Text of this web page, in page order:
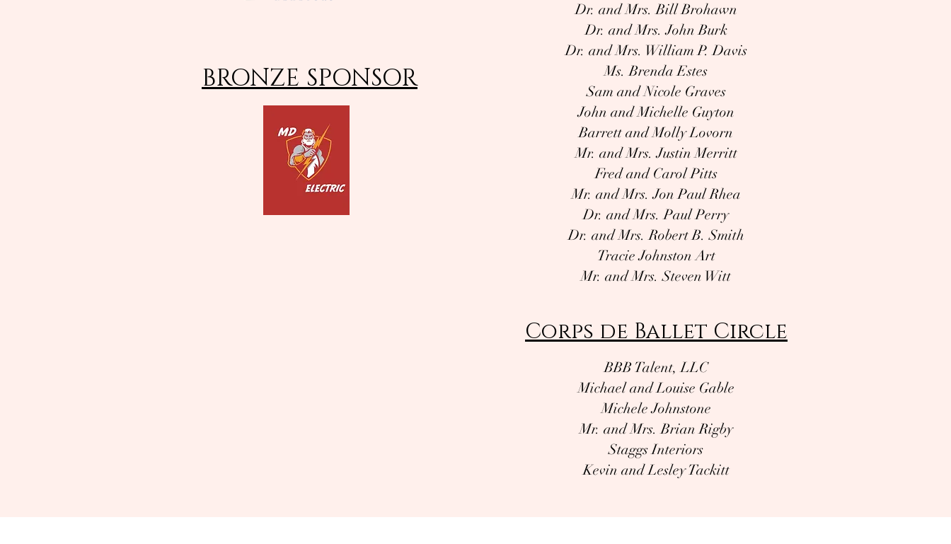
BRONZE SPONSOR
Dr. and Mrs. Bill Brohawn
Dr. and Mrs. John Burk
Dr. and Mrs. William P. Davis
Ms. Brenda Estes
Sam and Nicole Graves
John and Michelle Guyton
Barrett and Molly Lovorn
Mr. and Mrs. Justin Merritt
Fred and Carol Pitts
Mr. and Mrs. Jon Paul Rhea
Dr. and Mrs. Paul Perry
Dr. and Mrs. Robert B. Smith
Tracie Johnston Art
Mr. and Mrs. Steven Witt
Corps de Ballet Circle
BBB Talent, LLC
Michael and Louise Gable
Michele Johnstone
Mr. and Mrs. Brian Rigby
Staggs Interiors
Kevin and Lesley Tackitt